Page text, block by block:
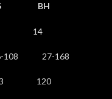
14
108 27-168
120